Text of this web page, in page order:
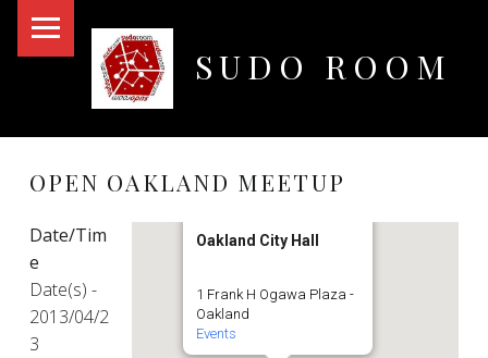
SUDO ROOM
OPEN OAKLAND MEETUP
Oakland City Hall
1 Frank H Ogawa Plaza -
Oakland
Events
Date/Tim
e
Date(s) -
2013/04/2
3